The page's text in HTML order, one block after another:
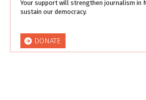
Your support will strengthen journalism in
sustain our democracy.
DONATE